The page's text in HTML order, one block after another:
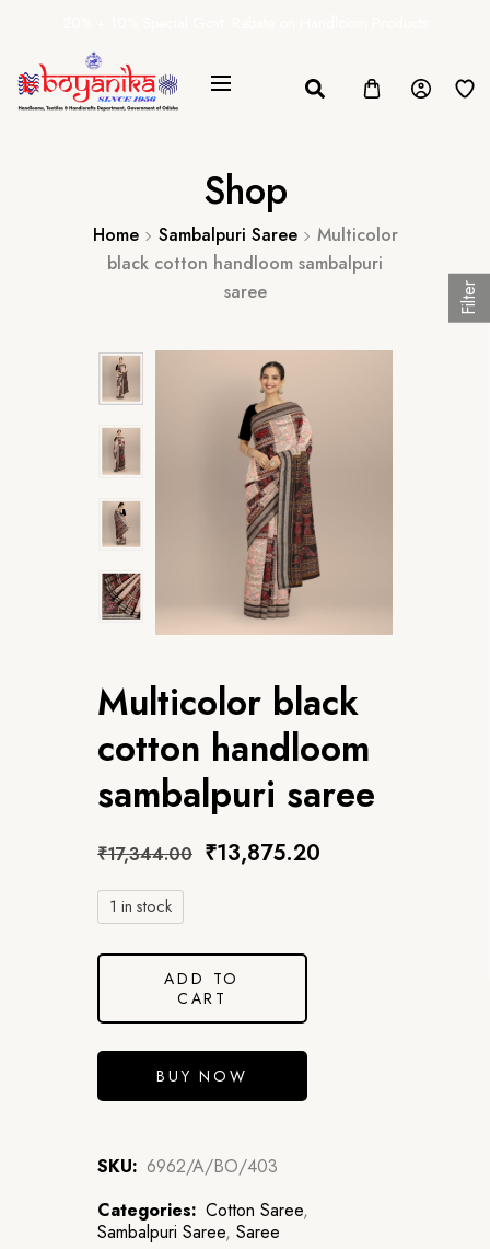
Shop
Home Sambalpuri Saree
Multicolor
black cotton handloom sambalpuri
saree
Multicolor black
cotton handloom
sambalpuri saree
₹17,344.00 ₹13,875.20
1 in stock
ADD TO
CART
BUY NOW
SKU: 6962/A/BO/403
Categories: Cotton Saree,
Sambalpuri Saree, Saree
Filter